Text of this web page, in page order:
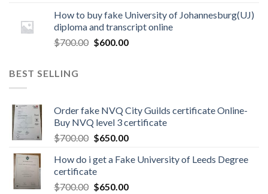
How to buy fake University of Johannesburg(UJ)
diploma and transcript online
$700.00 $600.00
BEST SELLING
Order fake NVQ City Guilds certificate Online-
Buy NVQ level 3 certificate
$700.00 $650.00
How do i get a Fake University of Leeds Degree
certificate
$700.00 $650.00